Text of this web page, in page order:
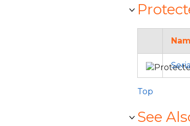
Top
See